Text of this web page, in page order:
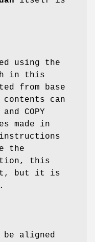
using the
in this
from base
can
COPY
made in
instructions
the
this
but it is
aligned